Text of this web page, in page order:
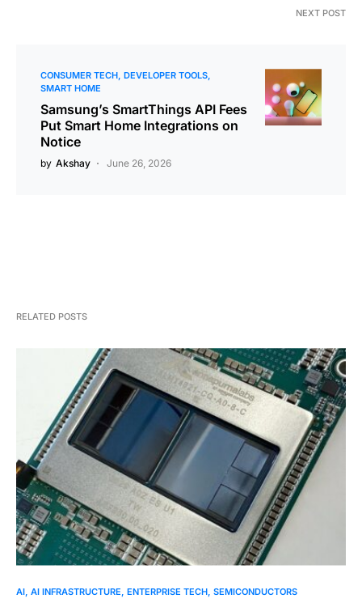
NEXT POST
CONSUMER TECH DEVELOPER TOOLS
SMART HOME
Samsung’s SmartThings API Fees
Put Smart Home Integrations on
Notice
by Akshay June 26, 2026
RELATED POSTS
AI AI INFRASTRUCTURE ENTERPRISE TECH SEMICONDUCTORS